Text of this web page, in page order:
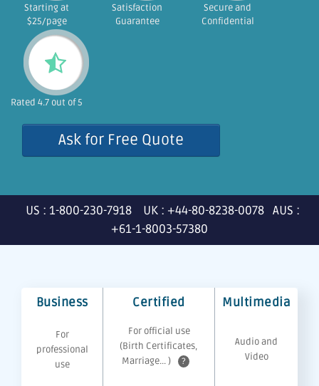
Starting at
$25/page
Satisfaction
Guarantee
Secure and
Confidential
Rated 4.7 out of 5
Ask for Free Quote
US : 1-800-230-7918 UK : +44-80-8238-0078 AUS :
+61-1-8003-57380
Business Certified Multimedia
For
professional
use
For official use
(Birth Certificates,
Marriage... )
?
Audio and
Video